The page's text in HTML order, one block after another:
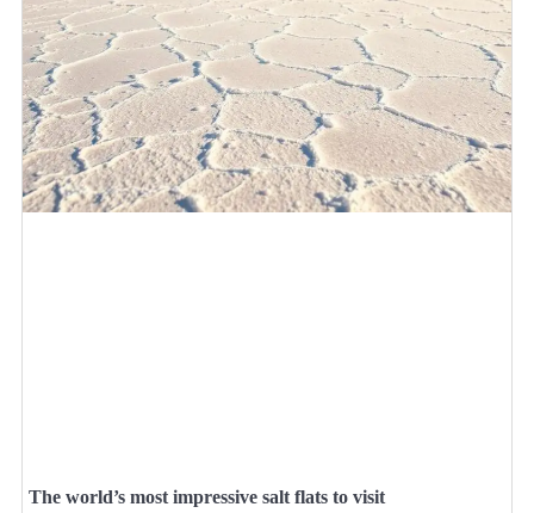
The world’s most impressive salt flats to visit